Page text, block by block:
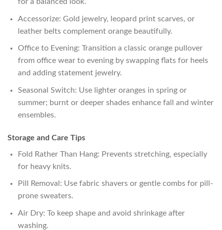
Accessorize: Gold jewelry, leopard print scarves, or
leather belts complement orange beautifully.
Office to Evening: Transition a classic orange pullover
from office wear to evening by swapping flats for heels
and adding statement jewelry.
Seasonal Switch: Use lighter oranges in spring or
summer; burnt or deeper shades enhance fall and winter
ensembles.
Storage and Care Tips
Fold Rather Than Hang: Prevents stretching, especially
for heavy knits.
Pill Removal: Use fabric shavers or gentle combs for pill-
prone sweaters.
Air Dry: To keep shape and avoid shrinkage after
washing.